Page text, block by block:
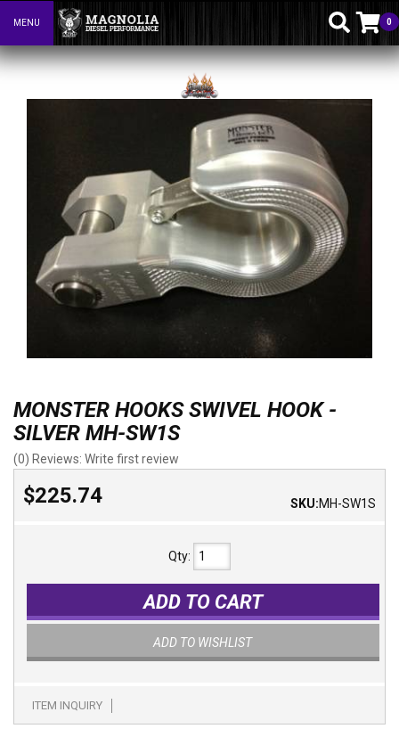
Toggle navigation
MENU 0
MONSTER HOOKS SWIVEL HOOK -
SILVER MH-SW1S
(0) Reviews: Write first review
$225.74 SKU:MH-SW1S
Qty:
ADD TO CART
ADD TO WISHLIST
ITEM INQUIRY